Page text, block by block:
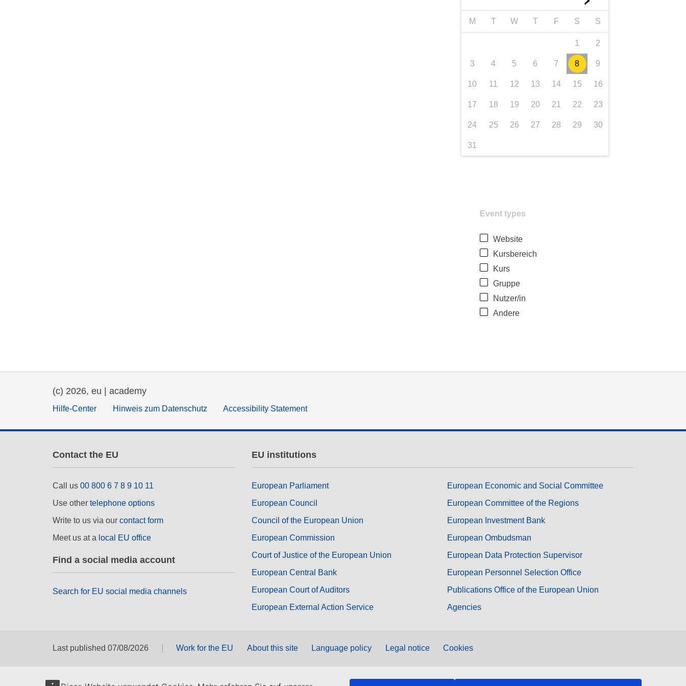
M T W T F S S
1 2
3 4 5 6 7 8 9
10 11 12 13 14 15 16
17 18 19 20 21 22 23
24 25 26 27 28 29 30
31
Event types
Website
Kursbereich
Kurs
Gruppe
Nutzer/in
Andere
(c) 2026, eu | academy
Hilfe-Center Hinweis zum Datenschutz Accessibility Statement
Contact the EU
Call us 00 800 6 7 8 9 10 11
Use other telephone options
Write to us via our contact form
Meet us at a local EU office
Find a social media account
Search for EU social media channels
EU institutions
European Parliament
European Council
Council of the European Union
European Commission
Court of Justice of the European Union
European Central Bank
European Court of Auditors
European External Action Service
European Economic and Social Committee
European Committee of the Regions
European Investment Bank
European Ombudsman
European Data Protection Supervisor
European Personnel Selection Office
Publications Office of the European Union
Agencies
Last published 07/08/2026 Work for the EU About this site Language policy Legal notice Cookies